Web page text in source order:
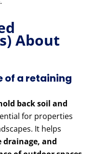
About
of a retaining
back soil and
for properties
It helps
and